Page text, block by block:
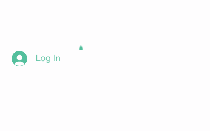
Log In